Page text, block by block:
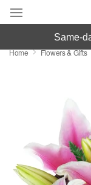
Deal of the
Occasions
Birthday
same-
Home Flowers & Gifts